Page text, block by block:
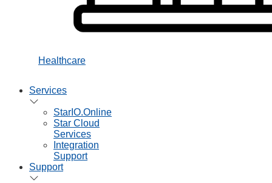
Healthcare
Services
StarIO.Online
Star Cloud
Services
Integration
Support
Support